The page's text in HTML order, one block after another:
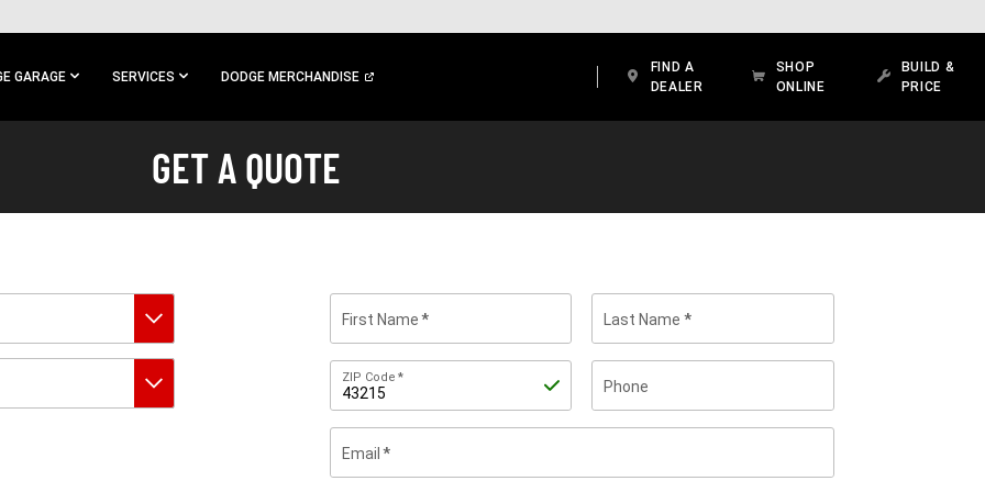
GARAGE SERVICES DODGE MERCHANDISE
FIND A
DEALER
SHOP
ONLINE
BUILD &
PRICE
GET A QUOTE
First Name Last Name
ZIP CodeZip
Phone
EmailBy
submitting